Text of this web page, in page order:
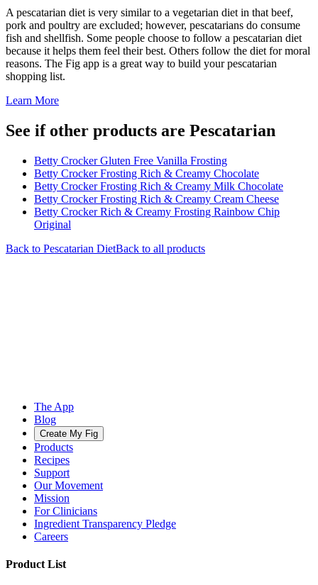
A pescatarian diet is very similar to a vegetarian diet in that beef,
pork and poultry are excluded; however, pescatarians do consume
fish and shellfish. Some people choose to follow a pescatarian diet
because it helps them feel their best. Others follow the diet for moral
reasons. The Fig app is a great way to build your pescatarian
shopping list.
Learn More
See if other products are Pescatarian
Betty Crocker Gluten Free Vanilla Frosting
Betty Crocker Frosting Rich & Creamy Chocolate
Betty Crocker Frosting Rich & Creamy Milk Chocolate
Betty Crocker Frosting Rich & Creamy Cream Cheese
Betty Crocker Rich & Creamy Frosting Rainbow Chip
Original
Back to Pescatarian DietBack to all products
The App
Blog
Create My Fig
Products
Recipes
Support
Our Movement
Mission
For Clinicians
Ingredient Transparency Pledge
Careers
Product List